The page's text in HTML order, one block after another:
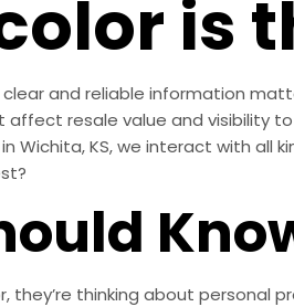
is
and reliable information
resale value and visibility
Wichita, KS, we interact with
they’re thinking about personal